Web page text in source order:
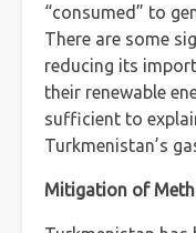
“consumed” to
There are some
reducing its
their renewable
sufficient to
Turkmenistan’s
Mitigation of